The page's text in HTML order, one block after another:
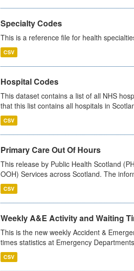
Specialty Codes
This is a reference file for health
CSV
Hospital Codes
This dataset contains a list of all NHS
that this list contains all hospitals in
CSV
Primary Care Out Of Hours
This release by Public Health Scotland
OOH) Services across Scotland. The
CSV
Weekly A&E Activity and Waiting
This is the new weekly Accident &
times statistics at Emergency
CSV